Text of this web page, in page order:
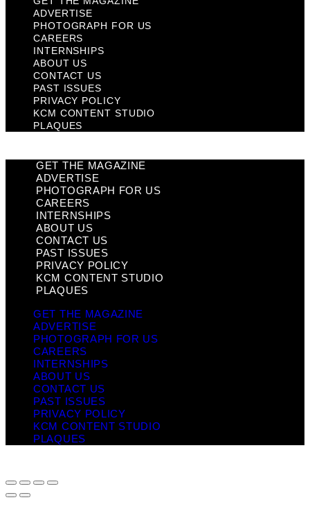
ADVERTISE
PHOTOGRAPH FOR US
CAREERS
INTERNSHIPS
ABOUT US
CONTACT US
PAST ISSUES
PRIVACY POLICY
KCM CONTENT STUDIO
PLAQUES
GET THE MAGAZINE
ADVERTISE
PHOTOGRAPH FOR US
CAREERS
INTERNSHIPS
ABOUT US
CONTACT US
PAST ISSUES
PRIVACY POLICY
KCM CONTENT STUDIO
PLAQUES
GET THE MAGAZINE
ADVERTISE
PHOTOGRAPH FOR US
CAREERS
INTERNSHIPS
ABOUT US
CONTACT US
PAST ISSUES
PRIVACY POLICY
KCM CONTENT STUDIO
PLAQUES